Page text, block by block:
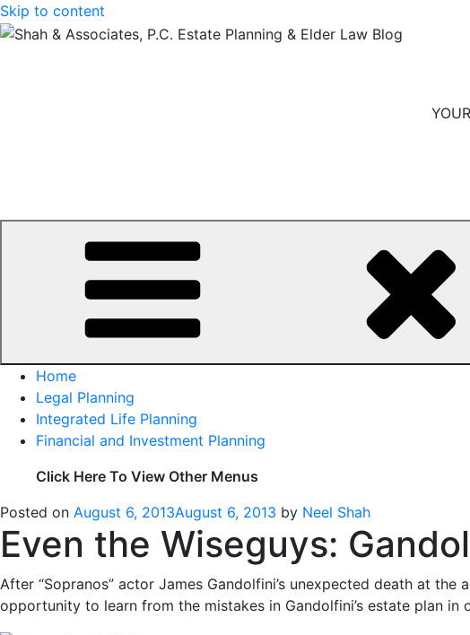
Skip to content
Home
Legal Planning
Integrated Life Planning
Financial and Investment Planning
Click Here To View Other Menus
Posted on August 6, 2013August 6, 2013 by Neel Shah
Even the Wiseguys:
After “Sopranos” actor James Gandolfini’s unexpected death at the
opportunity to learn from the mistakes in Gandolfini’s estate plan